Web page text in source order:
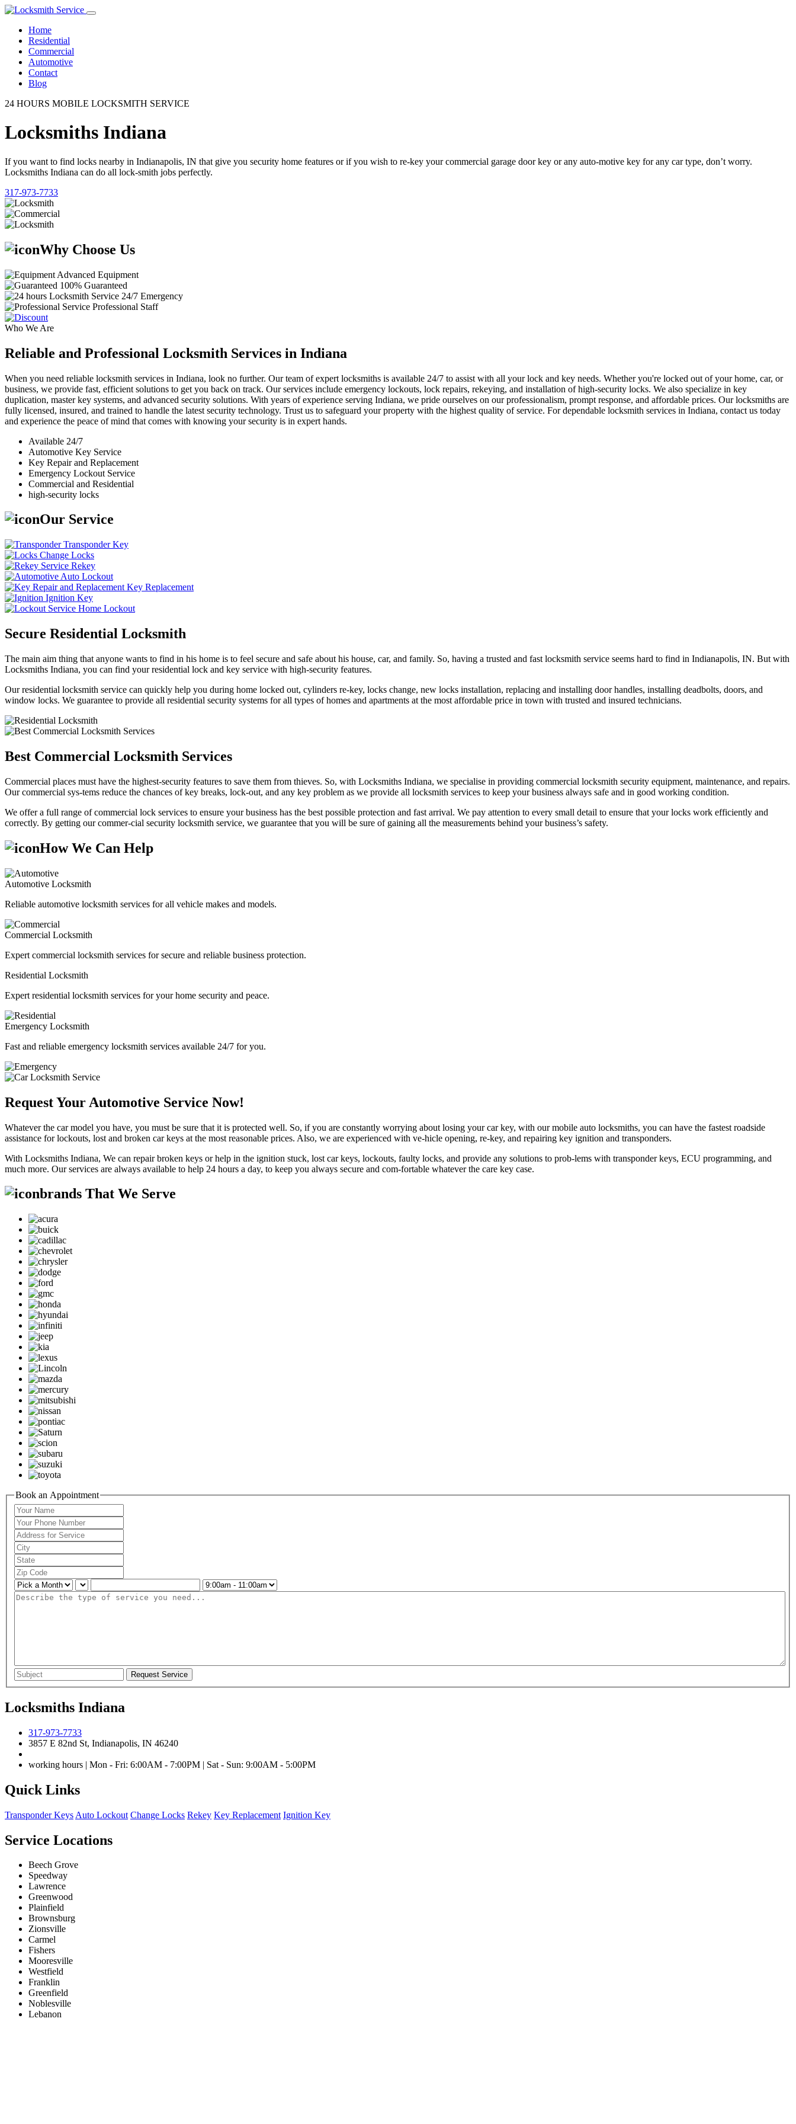
Home
Residential
Commercial
Automotive
Contact
Blog
24 HOURS MOBILE LOCKSMITH SERVICE
Locksmiths Indiana
If you want to find locks nearby in Indianapolis, IN that give you security home features or if you wish to re-key your commercial garage door key or any auto-motive key for any car type, don’t worry.
Locksmiths Indiana can do all lock-smith jobs perfectly.
317-973-7733
Why Choose Us
Advanced Equipment
100% Guaranteed
24/7 Emergency
Professional Staff
Who We Are
Reliable and Professional Locksmith Services in Indiana
When you need reliable locksmith services in Indiana, look no further. Our team of expert locksmiths is available 24/7 to assist with all your lock and key needs. Whether you're locked out of your home, car, or
business, we provide fast, efficient solutions to get you back on track. Our services include emergency lockouts, lock repairs, rekeying, and installation of high-security locks. We also specialize in key
duplication, master key systems, and advanced security solutions. With years of experience serving Indiana, we pride ourselves on our professionalism, prompt response, and affordable prices. Our locksmiths are
fully licensed, insured, and trained to handle the latest security technology. Trust us to safeguard your property with the highest quality of service. For dependable locksmith services in Indiana, contact us today
and experience the peace of mind that comes with knowing your security is in expert hands.
Available 24/7
Automotive Key Service
Key Repair and Replacement
Emergency Lockout Service
Commercial and Residential
high-security locks
Our Service
Transponder Key
Change Locks
Rekey
Auto Lockout
Key Replacement
Ignition Key
Home Lockout
Secure Residential Locksmith
The main aim thing that anyone wants to find in his home is to feel secure and safe about his house, car, and family. So, having a trusted and fast locksmith service seems hard to find in Indianapolis, IN. But with
Locksmiths Indiana, you can find your residential lock and key service with high-security features.
Our residential locksmith service can quickly help you during home locked out, cylinders re-key, locks change, new locks installation, replacing and installing door handles, installing deadbolts, doors, and
window locks. We guarantee to provide all residential security systems for all types of homes and apartments at the most affordable price in town with trusted and insured technicians.
Best Commercial Locksmith Services
Commercial places must have the highest-security features to save them from thieves. So, with Locksmiths Indiana, we specialise in providing commercial locksmith security equipment, maintenance, and repairs.
Our commercial sys-tems reduce the chances of key breaks, lock-out, and any key problem as we provide all locksmith services to keep your business always safe and in good working condition.
We offer a full range of commercial lock services to ensure your business has the best possible protection and fast arrival. We pay attention to every small detail to ensure that your locks work efficiently and
correctly. By getting our commer-cial security locksmith service, we guarantee that you will be sure of gaining all the measurements behind your business’s safety.
How We Can Help
Automotive Locksmith
Reliable automotive locksmith services for all vehicle makes and models.
Commercial Locksmith
Expert commercial locksmith services for secure and reliable business protection.
Residential Locksmith
Expert residential locksmith services for your home security and peace.
Emergency Locksmith
Fast and reliable emergency locksmith services available 24/7 for you.
Request Your Automotive Service Now!
Whatever the car model you have, you must be sure that it is protected well. So, if you are constantly worrying about losing your car key, with our mobile auto locksmiths, you can have the fastest roadside
assistance for lockouts, lost and broken car keys at the most reasonable prices. Also, we are experienced with ve-hicle opening, re-key, and repairing key ignition and transponders.
With Locksmiths Indiana, We can repair broken keys or help in the ignition stuck, lost car keys, lockouts, faulty locks, and provide any solutions to prob-lems with transponder keys, ECU programming, and
much more. Our services are always available to help 24 hours a day, to keep you always secure and com-fortable whatever the care key case.
brands That We Serve
Book an Appointment
Locksmiths Indiana
317-973-7733
3857 E 82nd St, Indianapolis, IN 46240
working hours | Mon - Fri: 6:00AM - 7:00PM | Sat - Sun: 9:00AM - 5:00PM
Quick Links
Transponder Keys Auto Lockout Change Locks Rekey Key Replacement Ignition Key
Service Locations
Beech Grove
Speedway
Lawrence
Greenwood
Plainfield
Brownsburg
Zionsville
Carmel
Fishers
Mooresville
Westfield
Franklin
Greenfield
Noblesville
Lebanon